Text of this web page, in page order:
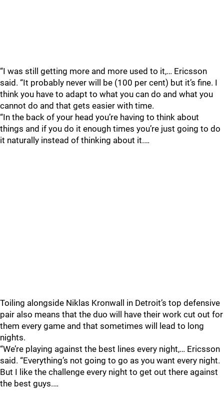
“I was still getting more and more used to it,… Ericsson
said. “It probably never will be (100 per cent) but it’s fine. I
think you have to adapt to what you can do and what you
cannot do and that gets easier with time.
“In the back of your head you’re having to think about
things and if you do it enough times you’re just going to do
it naturally instead of thinking about it.…
Toiling alongside Niklas Kronwall in Detroit’s top defensive
pair also means that the duo will have their work cut out for
them every game and that sometimes will lead to long
nights.
“We’re playing against the best lines every night,… Ericsson
said. “Everything’s not going to go as you want every night.
But I like the challenge every night to get out there against
the best guys.…